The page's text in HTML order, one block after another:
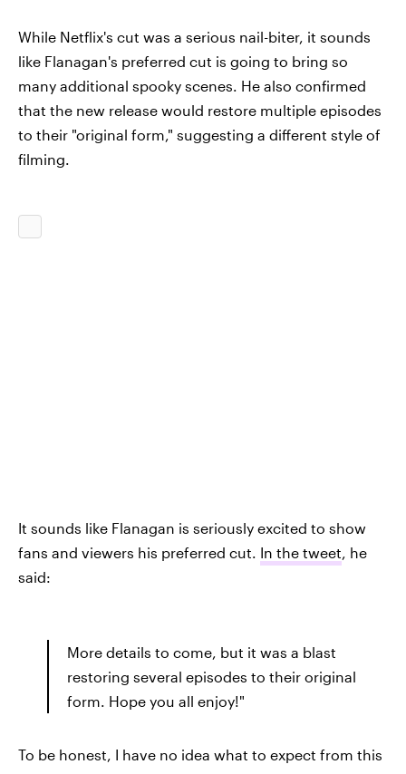
While Netflix's cut was a serious nail-biter, it sounds
like Flanagan's preferred cut is going to bring so
many additional spooky scenes. He also confirmed
that the new release would restore multiple episodes
to their "original form," suggesting a different style of
filming.
It sounds like Flanagan is seriously excited to show
fans and viewers his preferred cut. In the tweet, he
said:
More details to come, but it was a blast
restoring several episodes to their original
form. Hope you all enjoy!"
To be honest, I have no idea what to expect from this